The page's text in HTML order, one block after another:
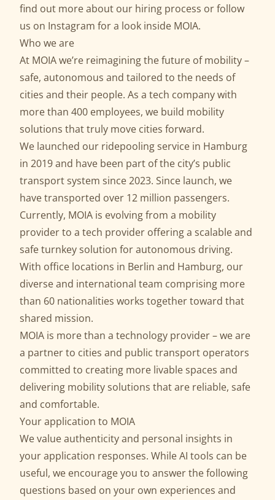
find out more about our hiring process or follow
us on Instagram for a look inside MOIA.
Who we are
At MOIA we’re reimagining the future of mobility –
safe, autonomous and tailored to the needs of
cities and their people. As a tech company with
more than 400 employees, we build mobility
solutions that truly move cities forward.
We launched our ridepooling service in Hamburg
in 2019 and have been part of the city’s public
transport system since 2023. Since launch, we
have transported over 12 million passengers.
Currently, MOIA is evolving from a mobility
provider to a tech provider offering a scalable and
safeturnkey solution for autonomous driving.
With office locations in Berlin and Hamburg, our
diverse and international team comprising more
than 60 nationalities works together toward that
shared mission.
MOIA is more than a technology provider – we are
a partner to cities and public transport operators
committed to creating more livable spaces and
delivering mobility solutions that are reliable, safe
and comfortable.
Your application to MOIA
We value authenticity and personal insights in
your application responses. While AI tools can be
useful, we encourage you to answer the following
questions based on your own experiences and